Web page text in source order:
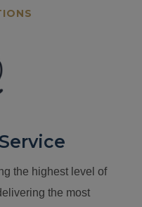
the highest level of
the most